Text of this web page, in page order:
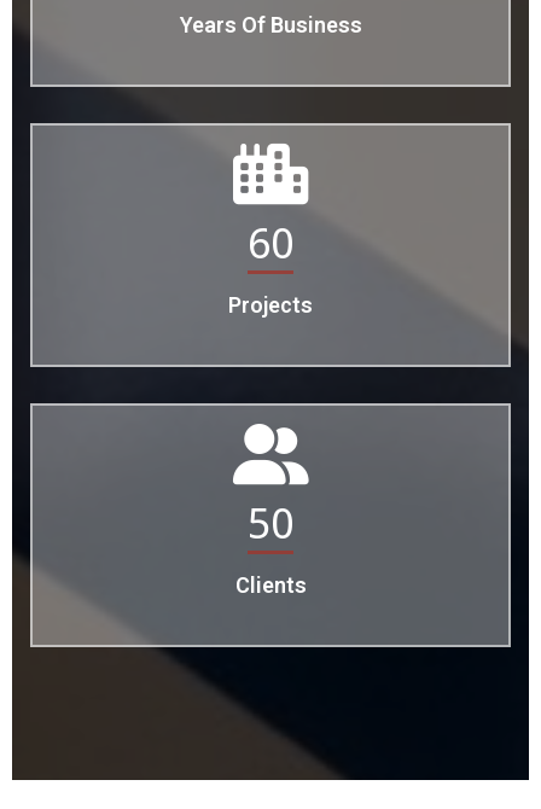
Years Of Business
60
Projects
50
Clients